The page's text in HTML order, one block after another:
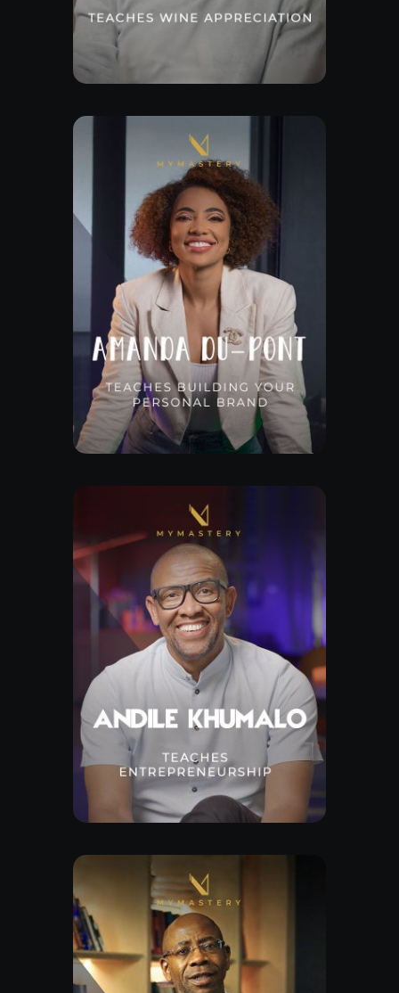
Free Lesson
Explore Class
Free Lesson
Explore Class
Free Lesson
Explore Class